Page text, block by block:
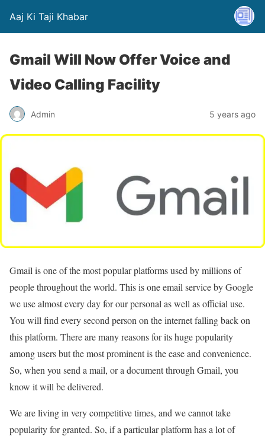
Aaj Ki Taji Khabar
Gmail Will Now Offer Voice and
Video Calling Facility
Admin 5 years ago
Gmail is one of the most popular platforms used by millions of
people throughout the world. This is one email service by Google
we use almost every day for our personal as well as official use.
You will find every second person on the internet falling back on
this platform. There are many reasons for its huge popularity
among users but the most prominent is the ease and convenience.
So, when you send a mail, or a document through Gmail, you
know it will be delivered.
We are living in very competitive times, and we cannot take
popularity for granted. So, if a particular platform has a lot of